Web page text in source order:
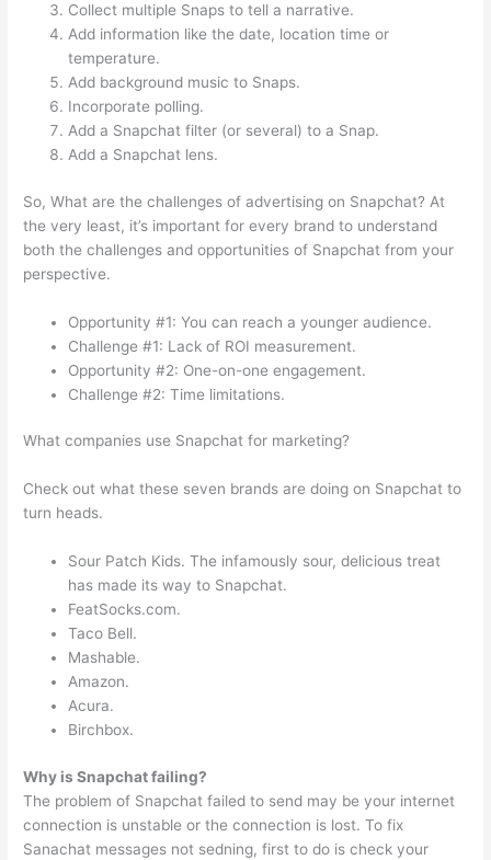
Collect multiple Snaps to tell a narrative.
Add information like the date, location time or
temperature.
Add background music to Snaps.
Incorporate polling.
Add a Snapchat filter (or several) to a Snap.
Add a Snapchat lens.
So, What are the challenges of advertising on Snapchat? At
the very least, it’s important for every brand to understand
both the challenges and opportunities of Snapchat from your
perspective.
Opportunity #1: You can reach a younger audience.
Challenge #1: Lack of ROI measurement.
Opportunity #2: One-on-one engagement.
Challenge #2: Time limitations.
What companies use Snapchat for marketing?
Check out what these seven brands are doing on Snapchat to
turn heads.
Sour Patch Kids. The infamously sour, delicious treat
has made its way to Snapchat.
FeatSocks.com.
Taco Bell.
Mashable.
Amazon.
Acura.
Birchbox.
Why is Snapchat failing?
The problem of Snapchat failed to send may be your internet
connection is unstable or the connection is lost. To fix
Sanachat messages not sedning, first to do is check your